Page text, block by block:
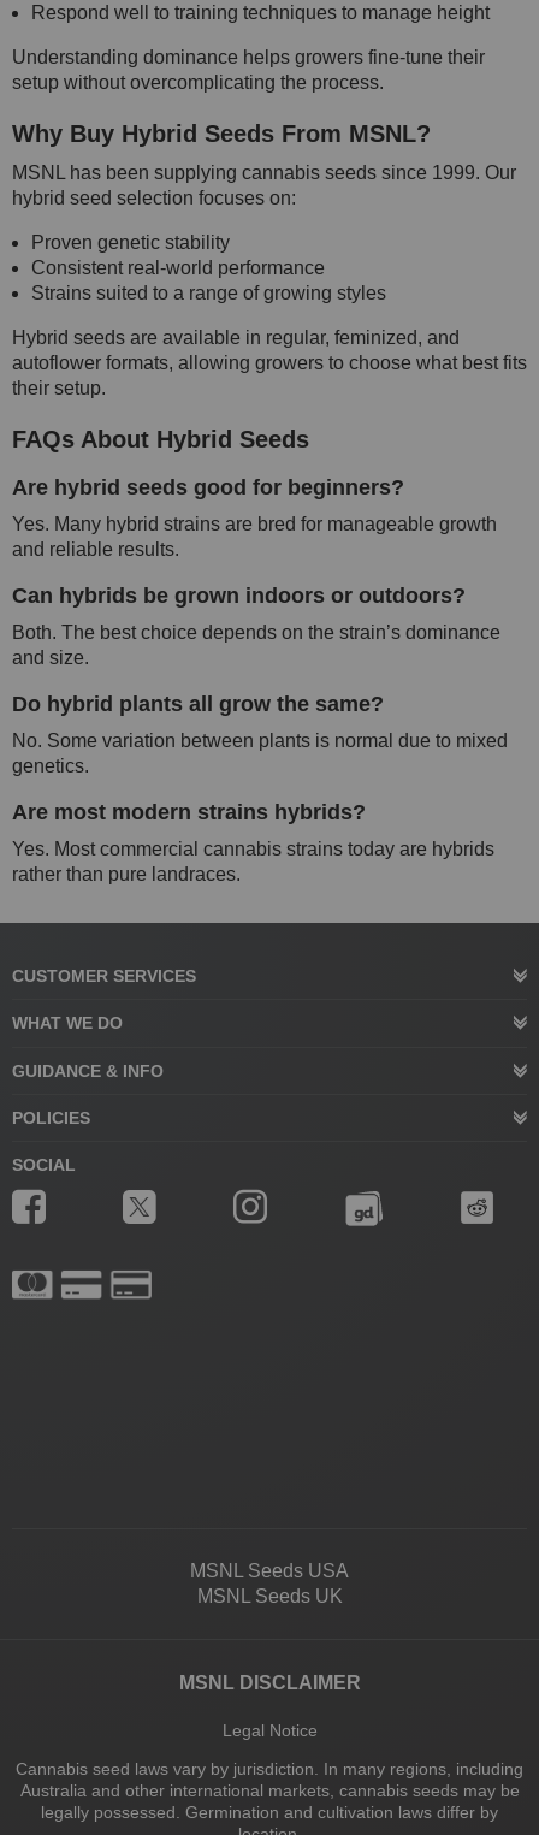
Respond well to training techniques to manage height
Understanding dominance helps growers fine-tune their
setup without overcomplicating the process.
Why Buy Hybrid Seeds From MSNL?
MSNL has been supplying cannabis seeds since 1999. Our
hybrid seed selection focuses on:
Proven genetic stability
Consistent real-world performance
Strains suited to a range of growing styles
Hybrid seeds are available in regular, feminized, and
autoflower formats, allowing growers to choose what best fits
their setup.
FAQs About Hybrid Seeds
Are hybrid seeds good for beginners?
Yes. Many hybrid strains are bred for manageable growth
and reliable results.
Can hybrids be grown indoors or outdoors?
Both. The best choice depends on the strain’s dominance
and size.
Do hybrid plants all grow the same?
No. Some variation between plants is normal due to mixed
genetics.
Are most modern strains hybrids?
Yes. Most commercial cannabis strains today are hybrids
rather than pure landraces.
CUSTOMER SERVICES
WHAT WE DO
GUIDANCE & INFO
POLICIES
SOCIAL
MSNL Seeds USA
MSNL Seeds UK
MSNL DISCLAIMER
Legal Notice
Cannabis seed laws vary by jurisdiction. In many regions, including
Australia and other international markets, cannabis seeds may be
legally possessed. Germination and cultivation laws differ by